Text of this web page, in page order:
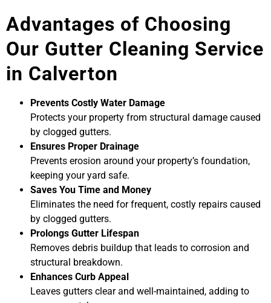
Advantages of Choosing
Our Gutter Cleaning Service
in Calverton
Prevents Costly Water Damage
Protects your property from structural damage caused
by clogged gutters.
Ensures Proper Drainage
Prevents erosion around your property’s foundation,
keeping your yard safe.
Saves You Time and Money
Eliminates the need for frequent, costly repairs caused
by clogged gutters.
Prolongs Gutter Lifespan
Removes debris buildup that leads to corrosion and
structural breakdown.
Enhances Curb Appeal
Leaves gutters clear and well-maintained, adding to